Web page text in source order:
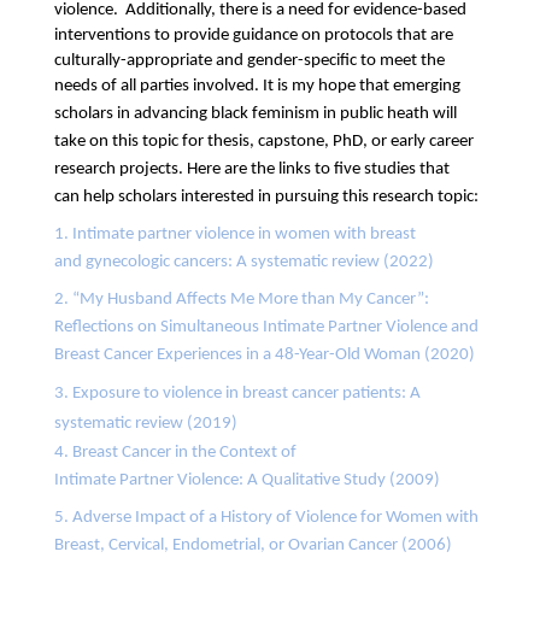
violence. Additionally, there is a need for evidence-based
interventions to provide guidance on protocols that are
culturally-appropriate and gender-specific to meet the
needs of all parties involved. It is my hope that emerging
scholars in advancing black feminism in public heath will
take on this topic for thesis, capstone, PhD, or early career
research projects. Here are the links to five studies that
can help scholars interested in pursuing this research topic:
1. Intimate partner violence in women with breast
and gynecologic cancers: A systematic review (2022)
2. “My Husband Affects Me More than My Cancer”:
Reflections on Simultaneous Intimate Partner Violence and
Breast Cancer Experiences in a 48-Year-Old Woman (2020)
3. Exposure to violence in breast cancer patients: A
systematic review (2019)
4. Breast Cancer in the Context of
Intimate Partner Violence: A Qualitative Study (2009)
5. Adverse Impact of a History of Violence for Women with
Breast, Cervical, Endometrial, or Ovarian Cancer (2006)